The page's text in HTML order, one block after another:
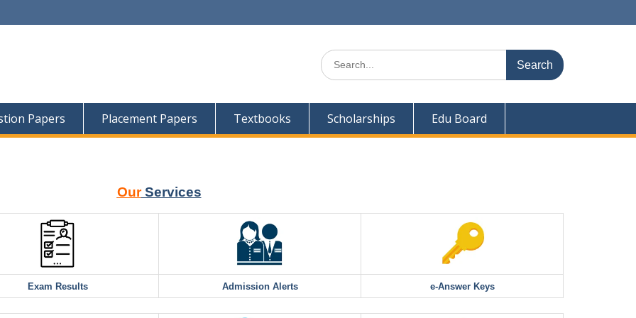
Search
for:
Papers Placement Papers Textbooks Scholarships Edu Board
OurServices
Exam Results Admission Alerts e-Answer Keys